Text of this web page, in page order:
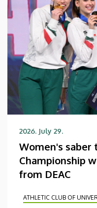
2026. July 29.
Women's saber
Championship
from DEAC
ATHLETIC CLUB OF